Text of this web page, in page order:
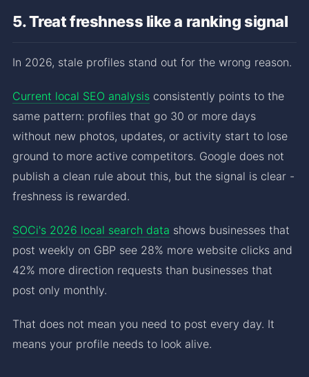
5. Treat freshness like a ranking signal
In 2026, stale profiles stand out for the wrong reason.
Current local SEO analysis consistently points to the
same pattern: profiles that go 30 or more days
without new photos, updates, or activity start to lose
ground to more active competitors. Google does not
publish a clean rule about this, but the signal is clear -
freshness is rewarded.
SOCi's 2026 local search data shows businesses that
post weekly on GBP see 28% more website clicks and
42% more direction requests than businesses that
post only monthly.
That does not mean you need to post every day. It
means your profile needs to look alive.